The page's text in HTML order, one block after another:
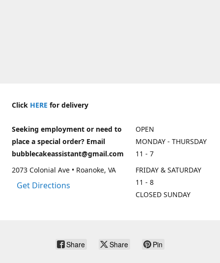
Click HERE for delivery
Seeking employment or need to
place a special order? Email
bubblecakeassistant@gmail.com
2073 Colonial Ave • Roanoke, VA
Get Directions
OPEN
MONDAY - THURSDAY
11 - 7
FRIDAY & SATURDAY
11 - 8
CLOSED SUNDAY
Share Share Pin